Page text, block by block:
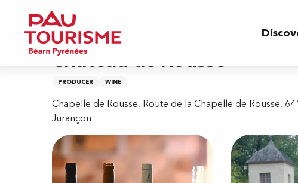
contenu
principal
Home
Château de Rousse
PRODUCER WINE
Chapelle de Rousse, Route de la Chapelle de Rousse,
Jurançon